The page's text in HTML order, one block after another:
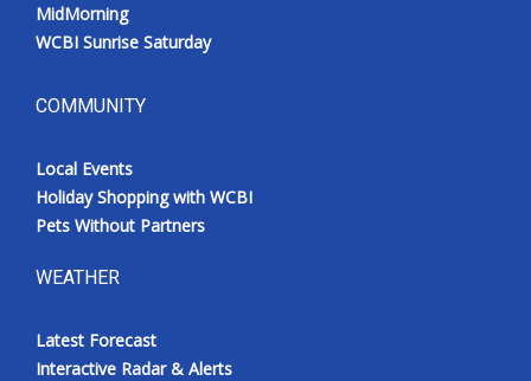
MidMorning
WCBI Sunrise Saturday
COMMUNITY
Local Events
Holiday Shopping with WCBI
Pets Without Partners
WEATHER
Latest Forecast
Interactive Radar & Alerts